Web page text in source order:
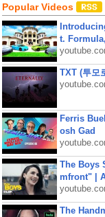
Popular Videos
t.
TXT (투모
Ferris
osh Gad
The Boys
mfront" |
The